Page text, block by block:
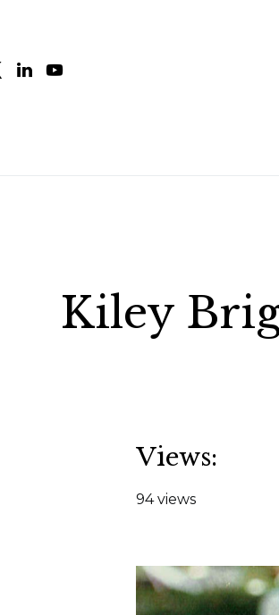
Kiley
Views:
94 views